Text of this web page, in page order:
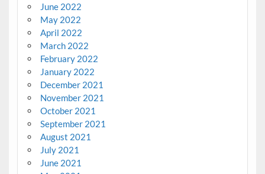
June 2022
May 2022
April 2022
March 2022
February 2022
January 2022
December 2021
November 2021
October 2021
September 2021
August 2021
July 2021
June 2021